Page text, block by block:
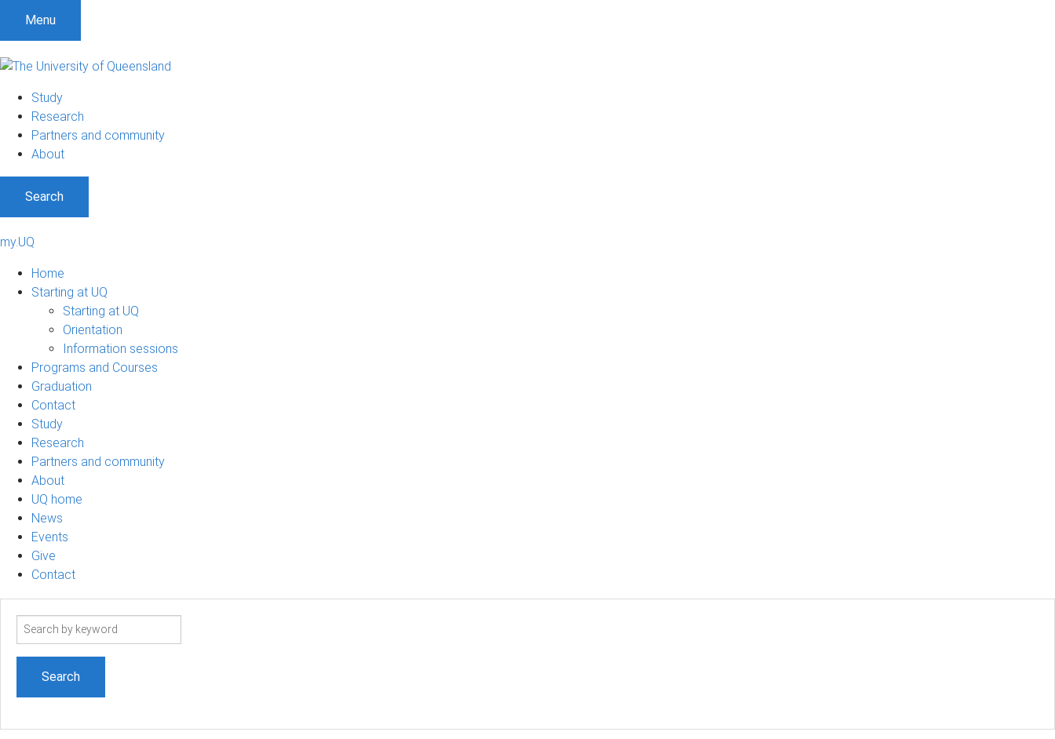
Menu
Study
Research
Partners and community
About
Search
my.UQ
Home
Starting at UQ
Starting at UQ
Orientation
Information sessions
Programs and Courses
Graduation
Contact
Study
Research
Partners and community
About
UQ home
News
Events
Give
Contact
Search